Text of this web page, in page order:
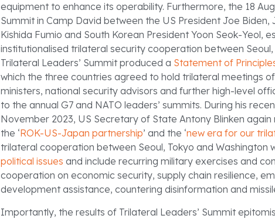
equipment to enhance its operability. Furthermore, the 18
Summit in Camp David between the US President Joe Biden,
Kishida Fumio and South Korean President Yoon Seok-Yeol,
institutionalised trilateral security cooperation between Seoul,
Trilateral Leaders’ Summit produced a Statement of
which the three countries agreed to hold trilateral meetings
ministers, national security advisors and further high-level
to the annual G7 and NATO leaders’ summits. During his
November 2023, US Secretary of State Antony Blinken
the ‘ROK-US-Japan partnership’ and the ‘new era for our
trilateral cooperation between Seoul, Tokyo and Washington
political issues and include recurring military exercises and
cooperation on economic security, supply chain resilience,
development assistance, countering disinformation and
Importantly, the results of Trilateral Leaders’ Summit